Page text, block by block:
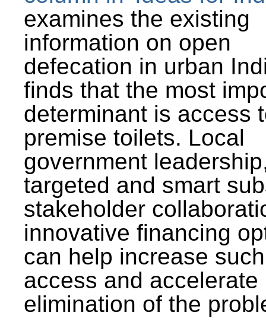
examines the existing
information on open
defecation in urban
finds that the most
determinant is access
premise toilets. Local
government
targeted and smart
stakeholder
innovative financing
can help increase such
access and accelerate
elimination of the